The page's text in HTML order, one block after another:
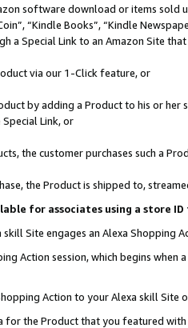
software download or items sold
“Kindle Books”, “Kindle
a Special Link to an Amazon Site
via our 1-Click feature, or
by adding a Product to his or
Link, or
the customer purchases such a
the Product is shipped to,
for associates using a store
Site engages an Alexa Shopping
Action session, which begins when
Action to your Alexa skill Site
for the Product that you featured with